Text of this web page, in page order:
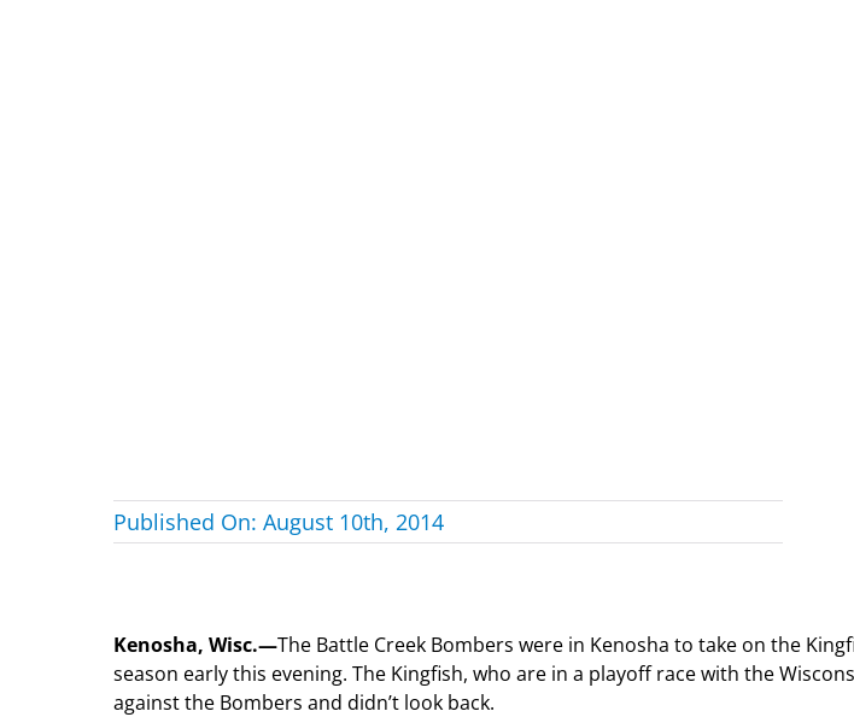
Published On: August 10th, 2014
Kenosha, Wisc.—The Battle Creek Bombers were in Kenosha to take on the
season early this evening. The Kingfish, who are in a playoff race with the
against the Bombers and didn’t look back.